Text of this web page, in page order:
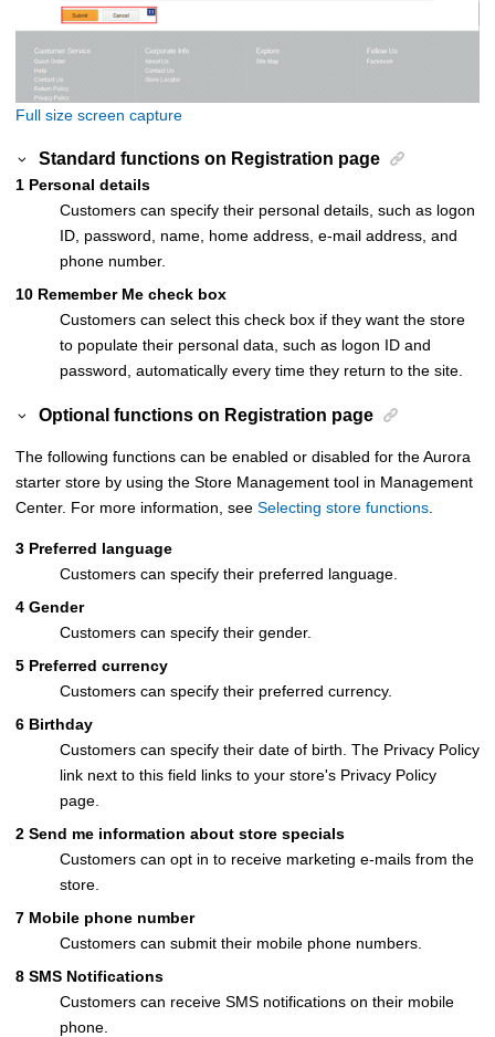
Full size screen capture
Standard functions on Registration page
1 Personal details
Customers can specify their personal details, such as logon
ID, password, name, home address, e-mail address, and
phone number.
10 Remember Me check box
Customers can select this check box if they want the store
to populate their personal data, such as logon ID and
password, automatically every time they return to the site.
Optional functions on Registration page
The following functions can be enabled or disabled for the Aurora
starter store by using the Store Management tool in Management
Center. For more information, see Selecting store functions
3 Preferred language
Customers can specify their preferred language.
4 Gender
Customers can specify their gender.
5 Preferred currency
Customers can specify their preferred currency.
6 Birthday
Customers can specify their date of birth. The Privacy Policy
link next to this field links to your store's Privacy Policy
page.
2 Send me information about store specials
Customers can opt in to receive marketing e-mails from the
store.
7 Mobile phone number
Customers can submit their mobile phone numbers.
8 SMS Notifications
Customers can receive SMS notifications on their mobile
phone.